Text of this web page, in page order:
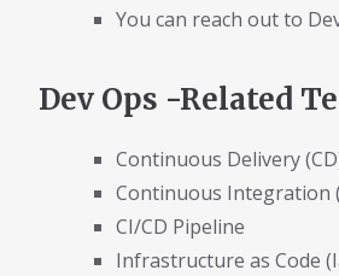
You can reach out to
Dev Ops -Related
Continuous Delivery
Continuous Integration
CI/CD Pipeline
Infrastructure as Code